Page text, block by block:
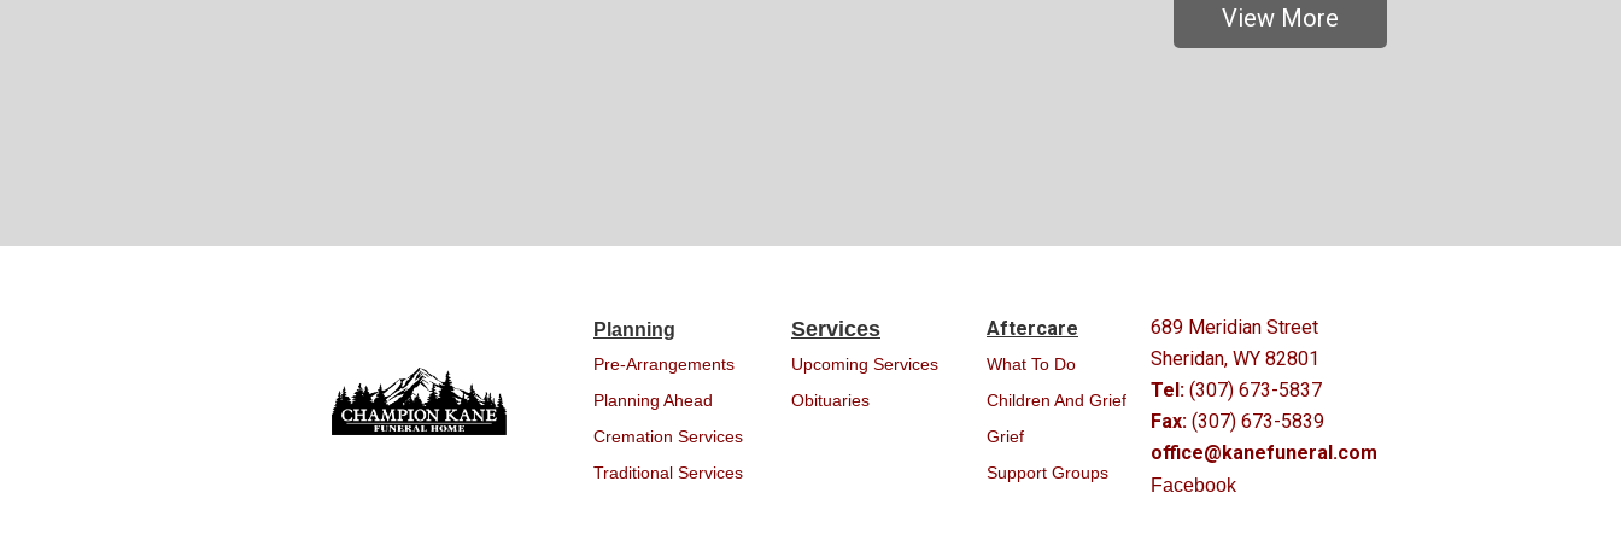
View More
Planning
Pre-Arrangements
Planning Ahead
Cremation Services
Traditional Services
Services
Upcoming Services
Obituaries
Aftercare
What To Do
Children And Grief
Grief
Support Groups
689 Meridian Street
Sheridan, WY 82801
Tel: (307) 673-5837
Fax: (307) 673-5839
office@kanefuneral.com
Facebook